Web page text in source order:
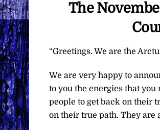
The
“Greetings. We are the
We are very happy to
to you the energies that
people to get back on their
on their true path. They are